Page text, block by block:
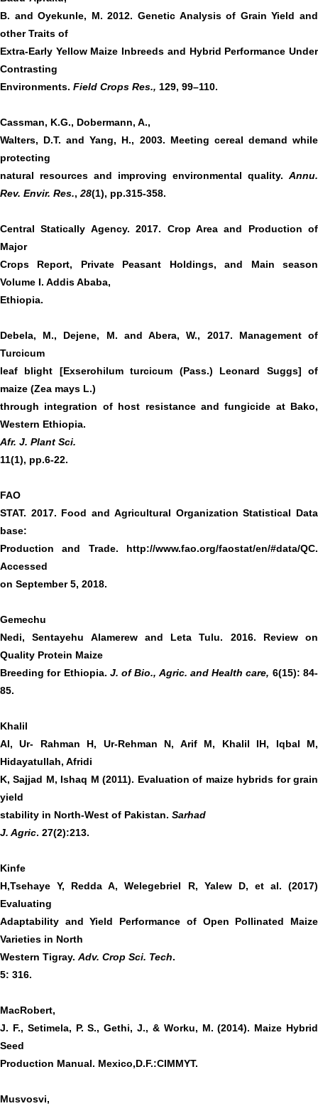
B. and Oyekunle, M. 2012. Genetic Analysis of Grain Yield and
other Traits of
Extra-Early Yellow Maize Inbreeds and Hybrid Performance Under
Contrasting
Environments. Field Crops Res., 129, 99–110.
Cassman, K.G., Dobermann, A.,
Walters, D.T. and Yang, H., 2003. Meeting cereal demand while
protecting
natural resources and improving environmental quality. Annu.
Rev. Envir. Res., 28(1), pp.315-358.
Central Statically Agency. 2017. Crop Area and Production of
Major
Crops Report, Private Peasant Holdings, and Main season
Volume I. Addis Ababa,
Ethiopia.
Debela, M., Dejene, M. and Abera, W., 2017. Management of
Turcicum
leaf blight [Exserohilum turcicum (Pass.) Leonard Suggs] of
maize (Zea mays L.)
through integration of host resistance and fungicide at Bako,
Western Ethiopia.
Afr. J. Plant Sci.
11(1), pp.6-22.
FAO
STAT. 2017. Food and Agricultural Organization Statistical Data
base:
Production and Trade. http://www.fao.org/faostat/en/#data/QC.
Accessed
on September 5, 2018.
Gemechu
Nedi, Sentayehu Alamerew and Leta Tulu. 2016. Review on
Quality Protein Maize
Breeding for Ethiopia. J. of Bio., Agric. and Health care, 6(15): 84-
85.
Khalil
AI, Ur- Rahman H, Ur-Rehman N, Arif M, Khalil IH, Iqbal M,
Hidayatullah, Afridi
K, Sajjad M, Ishaq M (2011). Evaluation of maize hybrids for grain
yield
stability in North-West of Pakistan. Sarhad
J. Agric. 27(2):213.
Kinfe
H,Tsehaye Y, Redda A, Welegebriel R, Yalew D, et al. (2017)
Evaluating
Adaptability and Yield Performance of Open Pollinated Maize
Varieties in North
Western Tigray. Adv. Crop Sci. Tech.
5: 316.
MacRobert,
J. F., Setimela, P. S., Gethi, J., & Worku, M. (2014). Maize Hybrid
Seed
Production Manual. Mexico,D.F.:CIMMYT.
Musvosvi,